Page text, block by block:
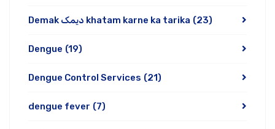
Demak دیمک khatam karne ka tarika (23)
Dengue (19)
Dengue Control Services (21)
dengue fever (7)